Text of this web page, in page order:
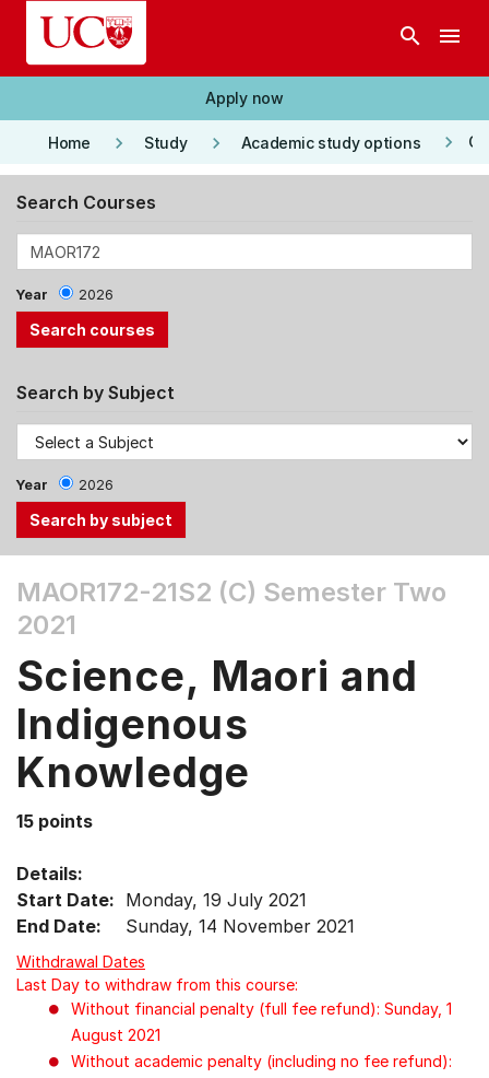
Skip to main content
search menu
Apply now
Home keyboard_arrow_right Study keyboard_arrow_right Academic study options keyboard_arrow_right
Search Courses
Year 2026
Search by Subject
Year 2026
the
Tab
Up,
Down
arrow
keys
select
menu
items.
MAOR172-21S2 (C) Semester Two
2021
Science, Maori and
Indigenous
Knowledge
15 points
Details:
Start Date: Monday, 19 July 2021
End Date:
Sunday, 14 November 2021
Withdrawal Dates
Last Day to withdraw from this course:
Without financial penalty (full fee refund): Sunday, 1
August 2021
Without academic penalty (including no fee refund):